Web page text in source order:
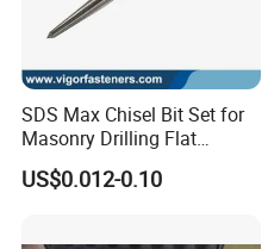
SDS Max Chisel Bit Set for
Masonry Drilling Flat
Groove Point Alloy Steel
US$0.012-0.10